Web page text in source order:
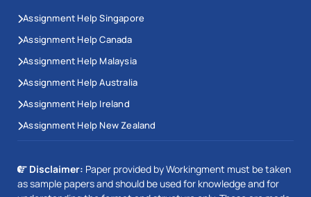
Assignment Help Singapore
Assignment Help Canada
Assignment Help Malaysia
Assignment Help Australia
Assignment Help Ireland
Assignment Help New Zealand
Disclaimer: Paper provided by Workingment must be taken
as sample papers and should be used for knowledge and for